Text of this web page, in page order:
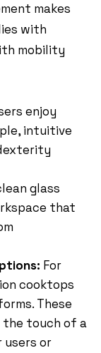
makes
with
mobility
enjoy
intuitive
glass
that
For
cooktops
These
touch of a
users or